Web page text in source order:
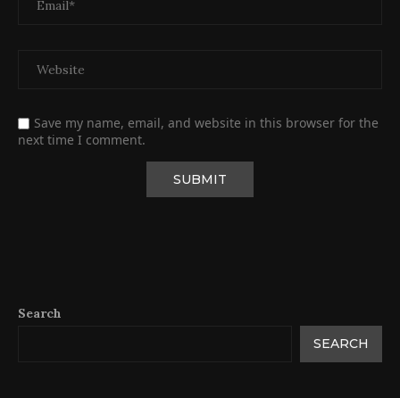
Save my name, email, and website in this browser for the
next time I comment.
Search
SEARCH